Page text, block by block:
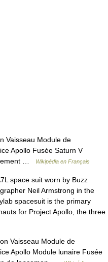
Vaisseau Module de
Apollo Fusée Saturn V
…
Wikipédia en Français
space suit worn by Buzz
Neil Armstrong in the
spacesuit is the primary
for Project Apollo, the three
Vaisseau Module de
Apollo Module lunaire Fusée